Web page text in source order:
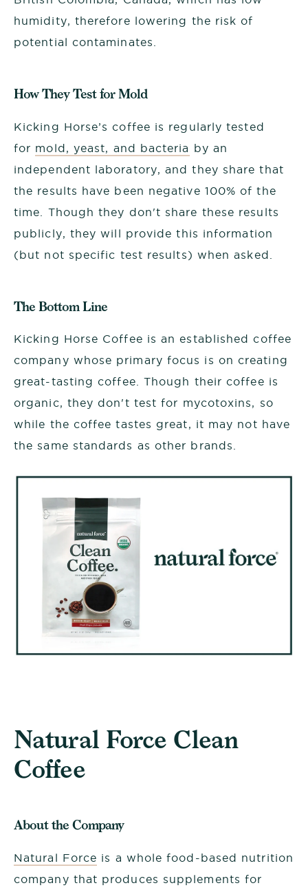
humidity, therefore lowering the risk of
potential contaminates.
How They Test for Mold
Kicking Horse’s coffee is regularly tested
for mold, yeast, and bacteria by an
independent laboratory, and they share that
the results have been negative 100% of the
time. Though they don't share these results
publicly, they will provide this information
(but not specific test results) when asked.
The Bottom Line
Kicking Horse Coffee is an established coffee
company whose primary focus is on creating
great-tasting coffee. Though their coffee is
organic, they don't test for mycotoxins, so
while the coffee tastes great, it may not have
the same standards as other brands.
Natural Force Clean
Coffee
About the Company
Natural Force is a whole food-based nutrition
company that produces supplements for